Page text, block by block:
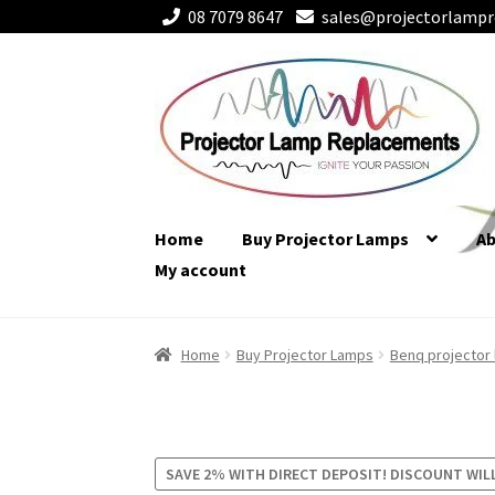
08 7079 8647
navigation
content
Home Buy Projector Lamps
My account
Home Buy Projector Lamps Benq projector
SAVE 2% WITH DIRECT DEPOSIT! DISCOUNT